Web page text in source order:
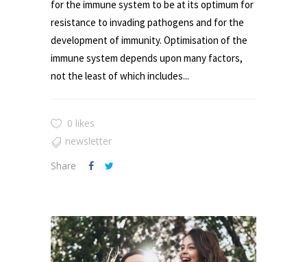
for the immune system to be at its optimum for
resistance to invading pathogens and for the
development of immunity. Optimisation of the
immune system depends upon many factors,
not the least of which includes...
0 likes
newsletter
Share